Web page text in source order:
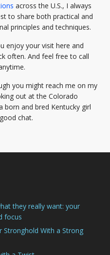
across the U.S., I always
to share both practical and
principles and techniques.
enjoy your visit here and
often. And feel free to call
you might reach me on my
out at the Colorado
born and bred Kentucky girl
chat.
they really want: your
focus
Stronghold With a Strong